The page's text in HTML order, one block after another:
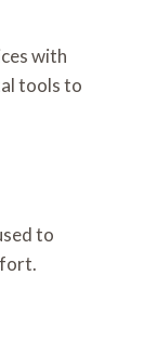
with
tools to
to